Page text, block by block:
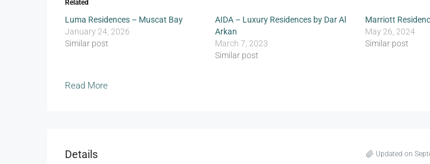
Related
Luma Residences – Muscat Bay
January 24, 2026
Similar post
AIDA – Luxury Residences by Dar Al
Arkan
March 7, 2023
Similar post
Marriott
May 26, 2024
Similar post
Read More
Details Updated on